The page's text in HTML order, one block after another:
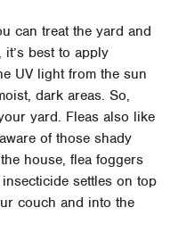
can treat the yard and
best to apply
UV light from the sun
dark areas. So,
yard. Fleas also like
of those shady
house, flea foggers
insecticide settles on top
couch and into the